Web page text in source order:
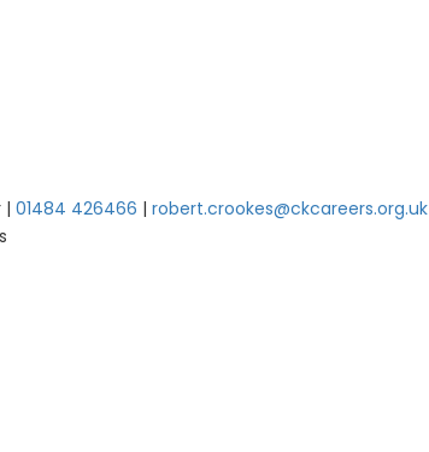
| 01484 426466 | robert.crookes@ckcareers.org.uk